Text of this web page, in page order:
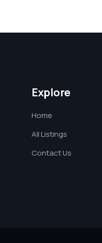
Explore
Home
All Listings
Contact Us